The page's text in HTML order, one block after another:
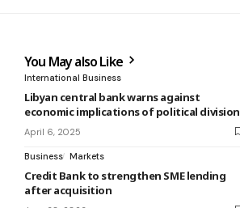
You May also Like
International Business
Libyan central bank warns against
economic implications of political division
April 6, 2025
Business Markets
Credit Bank to strengthen SME lending
after acquisition